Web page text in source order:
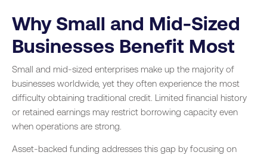
Why Small and Mid-Sized
Businesses Benefit Most
Small and mid-sized enterprises make up the majority of
businesses worldwide, yet they often experience the most
difficulty obtaining traditional credit. Limited financial history
or retained earnings may restrict borrowing capacity even
when operations are strong.
Asset-backed funding addresses this gap by focusing on